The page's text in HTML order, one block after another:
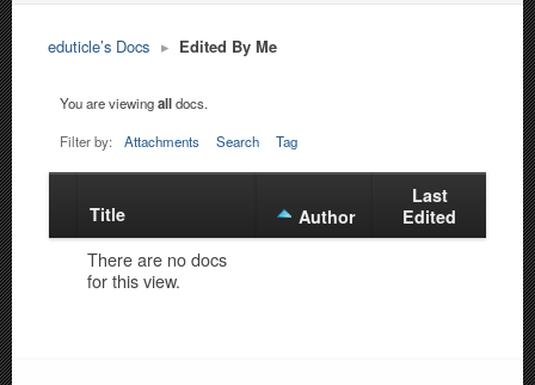
eduticle’s Docs ▸ Edited By Me
You are viewingalldocs.
Filter by: Attachments Search Tag
Has
attachment
Title Author
Last
Edited
There are no docs
for this view.